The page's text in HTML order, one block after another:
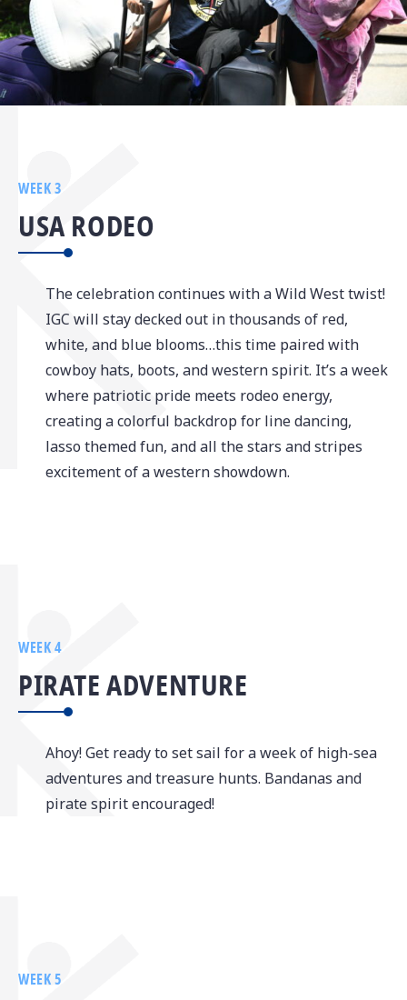
WEEK 3
USA RODEO
The celebration continues with a Wild West twist!
IGC will stay decked out in thousands of red,
white, and blue blooms…this time paired with
cowboy hats, boots, and western spirit. It’s a week
where patriotic pride meets rodeo energy,
creating a colorful backdrop for line dancing,
lasso themed fun, and all the stars and stripes
excitement of a western showdown.
WEEK 4
PIRATE ADVENTURE
Ahoy! Get ready to set sail for a week of high-sea
adventures and treasure hunts. Bandanas and
pirate spirit encouraged!
WEEK 5